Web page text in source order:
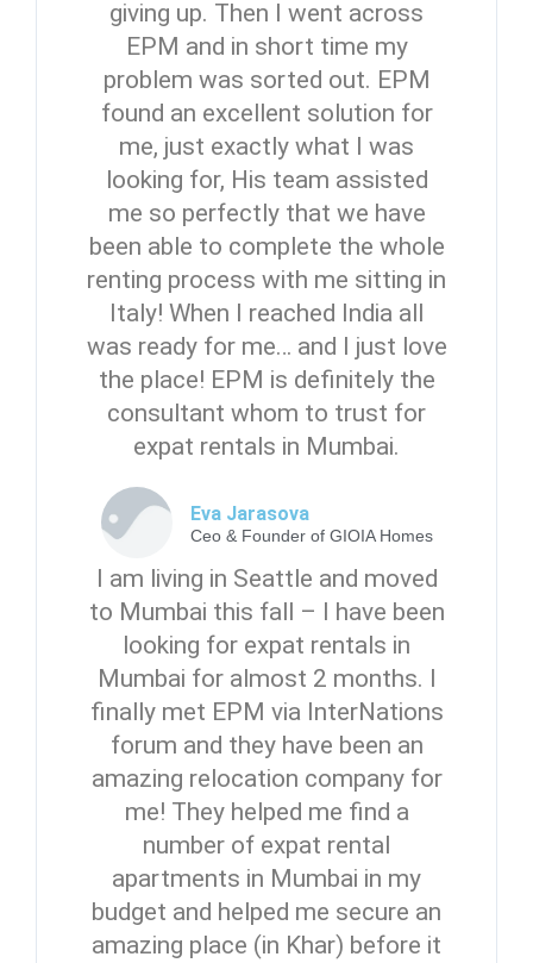
giving up. Then I went across
EPM and in short time my
problem was sorted out. EPM
found an excellent solution for
me, just exactly what I was
looking for, His team assisted
me so perfectly that we have
been able to complete the whole
renting process with me sitting in
Italy! When I reached India all
was ready for me… and I just love
the place! EPM is definitely the
consultant whom to trust for
expat rentals in Mumbai.
Eva Jarasova
Ceo & Founder of GIOIA Homes
I am living in Seattle and moved
to Mumbai this fall – I have been
looking for expat rentals in
Mumbai for almost 2 months. I
finally met EPM via InterNations
forum and they have been an
amazing relocation company for
me! They helped me find a
number of expat rental
apartments in Mumbai in my
budget and helped me secure an
amazing place (in Khar) before it